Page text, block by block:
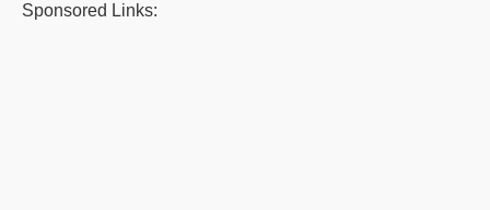
Sponsored Links: